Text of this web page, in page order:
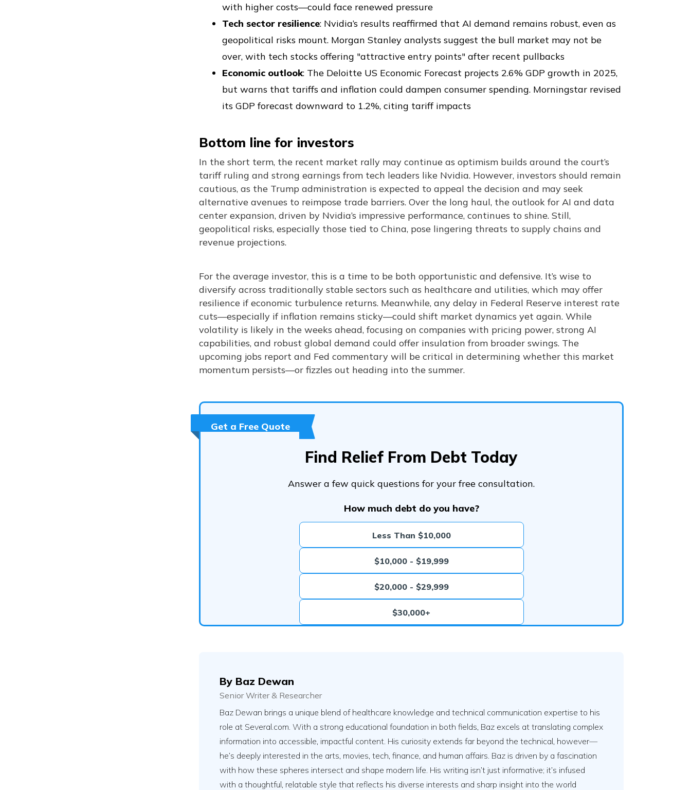
with higher costs—could face renewed pressure
Tech sector resilience: Nvidia’s results reaffirmed that AI demand remains robust, even as
geopolitical risks mount. Morgan Stanley analysts suggest the bull market may not be
over, with tech stocks offering "attractive entry points" after recent pullbacks
Economic outlook: The Deloitte US Economic Forecast projects 2.6% GDP growth in 2025,
but warns that tariffs and inflation could dampen consumer spending. Morningstar revised
its GDP forecast downward to 1.2%, citing tariff impacts
Bottom line for investors
In the short term, the recent market rally may continue as optimism builds around the court’s
tariff ruling and strong earnings from tech leaders like Nvidia. However, investors should remain
cautious, as the Trump administration is expected to appeal the decision and may seek
alternative avenues to reimpose trade barriers. Over the long haul, the outlook for AI and data
center expansion, driven by Nvidia’s impressive performance, continues to shine. Still,
geopolitical risks, especially those tied to China, pose lingering threats to supply chains and
revenue projections.
For the average investor, this is a time to be both opportunistic and defensive. It’s wise to
diversify across traditionally stable sectors such as healthcare and utilities, which may offer
resilience if economic turbulence returns. Meanwhile, any delay in Federal Reserve interest rate
cuts—especially if inflation remains sticky—could shift market dynamics yet again. While
volatility is likely in the weeks ahead, focusing on companies with pricing power, strong AI
capabilities, and robust global demand could offer insulation from broader swings. The
upcoming jobs report and Fed commentary will be critical in determining whether this market
momentum persists—or fizzles out heading into the summer.
Get a Free Quote
Find Relief From Debt Today
Answer a few quick questions for your free consultation.
How much debt do you have?
Less Than $10,000
$10,000 - $19,999
$20,000 - $29,999
$30,000+
By Baz Dewan
Senior Writer & Researcher
Baz Dewan brings a unique blend of healthcare knowledge and technical communication expertise to his
role at Several.com. With a strong educational foundation in both fields, Baz excels at translating complex
information into accessible, impactful content. His curiosity extends far beyond the technical, however—
he’s deeply interested in the arts, movies, tech, finance, and human affairs. Baz is driven by a fascination
with how these spheres intersect and shape modern life. His writing isn’t just informative; it’s infused
with a thoughtful, relatable style that reflects his diverse interests and sharp insight into the world